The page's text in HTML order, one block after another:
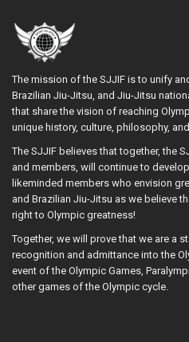
The mission of the SJJIF is to unify
Brazilian Jiu-Jitsu, and Jiu-Jitsu
that share the vision of reaching
unique history, culture, philosophy,
The SJJIF believes that together, the
and members, will continue to
likeminded members who envision
and Brazilian Jiu-Jitsu as we believe
right to Olympic greatness!
Together, we will prove that we are a
recognition and admittance into the
event of the Olympic Games,
other games of the Olympic cycle.